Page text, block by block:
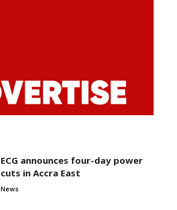
ECG announces four-day power
cuts in Accra East
News